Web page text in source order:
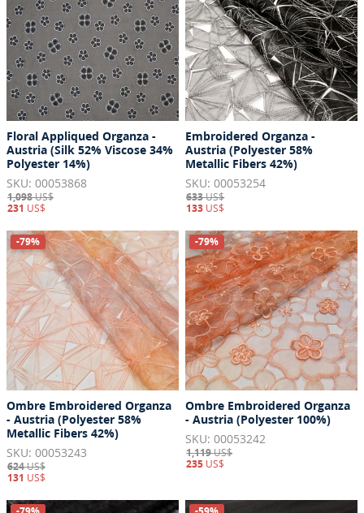
Floral Appliqued Organza -
Austria (Silk 52% Viscose 34%
Polyester 14%)
SKU: 00053868
1,098US$
231 US$
Embroidered Organza -
Austria (Polyester 58%
Metallic Fibers 42%)
SKU: 00053254
633US$
133 US$
-79%
Ombre Embroidered Organza
- Austria (Polyester 58%
Metallic Fibers 42%)
SKU: 00053243
624US$
131 US$
-79%
Ombre Embroidered Organza
- Austria (Polyester 100%)
SKU: 00053242
1,119US$
235 US$